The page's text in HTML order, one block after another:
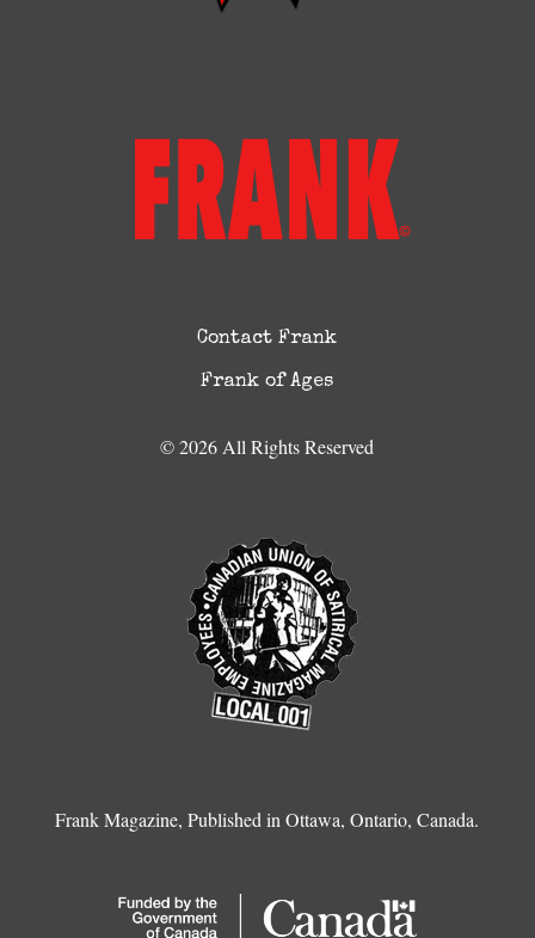
Contact Frank
Frank of Ages
© 2026 All Rights Reserved
Frank Magazine, Published in Ottawa, Ontario, Canada.